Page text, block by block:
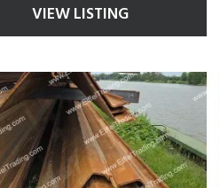
VIEW LISTING